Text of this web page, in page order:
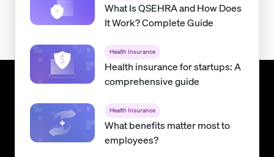
What Is QSEHRA and How Does
It Work? Complete Guide
Health Insurance
Health insurance for startups: A
comprehensive guide
Health Insurance
What benefits matter most to
employees?